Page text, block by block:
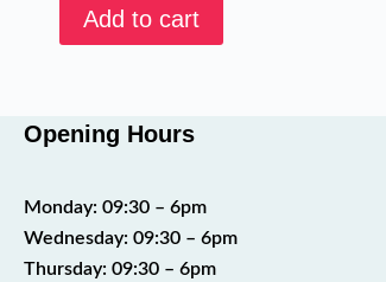
Add to cart
Opening Hours
Monday: 09:30 – 6pm
Wednesday: 09:30 – 6pm
Thursday: 09:30 – 6pm